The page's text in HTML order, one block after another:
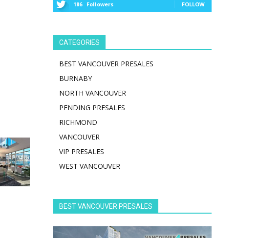
186 Followers FOLLOW
CATEGORIES
BEST VANCOUVER PRESALES
BURNABY
NORTH VANCOUVER
PENDING PRESALES
RICHMOND
VANCOUVER
VIP PRESALES
WEST VANCOUVER
BEST VANCOUVER PRESALES